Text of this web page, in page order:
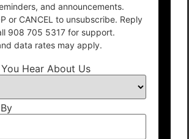
and announcements.
or CANCEL to unsubscribe. Reply
908 705 5317 for support.
data rates may apply.
Hear About Us